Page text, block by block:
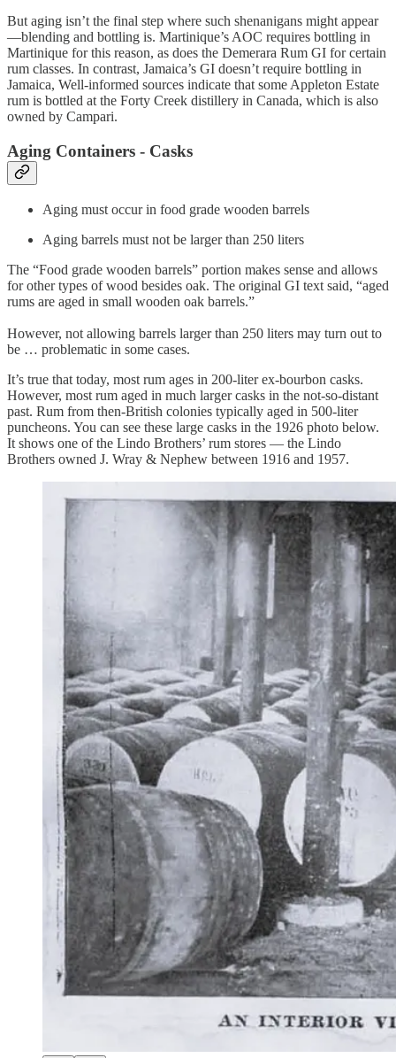
But aging isn’t the final step where such shenanigans might appear
—blending and bottling is. Martinique’s AOC requires bottling in
Martinique for this reason, as does the Demerara Rum GI for certain
rum classes. In contrast, Jamaica’s GI doesn’t require bottling in
Jamaica, Well-informed sources indicate that some Appleton Estate
rum is bottled at the Forty Creek distillery in Canada, which is also
owned by Campari.
Aging Containers - Casks
Aging must occur in food grade wooden barrels
Aging barrels must not be larger than 250 liters
The “Food grade wooden barrels” portion makes sense and allows
for other types of wood besides oak. The original GI text said, “aged
rums are aged in small wooden oak barrels.”
However, not allowing barrels larger than 250 liters may turn out to
be … problematic in some cases.
It’s true that today, most rum ages in 200-liter ex-bourbon casks.
However, most rum aged in much larger casks in the not-so-distant
past. Rum from then-British colonies typically aged in 500-liter
puncheons. You can see these large casks in the 1926 photo below.
It shows one of the Lindo Brothers’ rum stores — the Lindo
Brothers owned J. Wray & Nephew between 1916 and 1957.